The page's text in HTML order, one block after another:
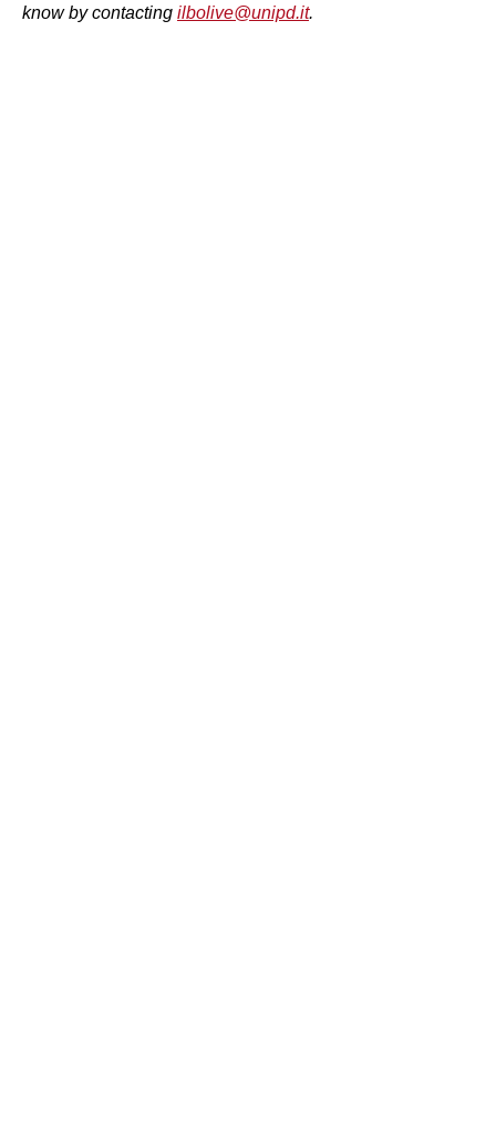
know by contacting ilbolive@unipd.it.